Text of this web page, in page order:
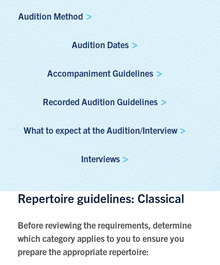
Audition Method
Audition Dates
Accompaniment Guidelines
Recorded Audition Guidelines
What to expect at the Audition/Interview
Interviews
Repertoire guidelines: Classical
Before reviewing the requirements, determine
which category applies to you to ensure you
prepare the appropriate repertoire: